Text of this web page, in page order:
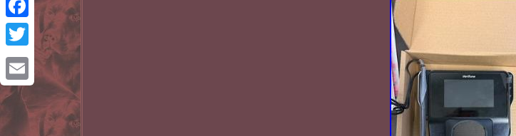
Facebook
Twitter
Email